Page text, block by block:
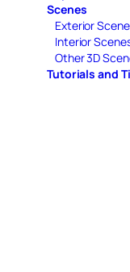
Scenes
Exterior
Interior
Other 3D
Tutorials and